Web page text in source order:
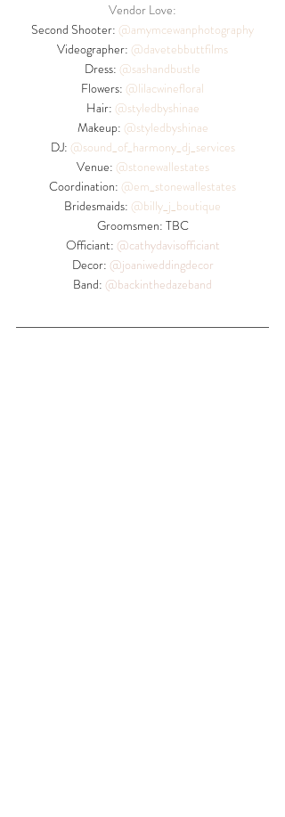
Vendor Love:
Second Shooter: @amymcewanphotography
Videographer: @davetebbuttfilms
Dress: @sashandbustle
Flowers: @lilacwinefloral
Hair: @styledbyshinae
Makeup: @styledbyshinae
DJ: @sound_of_harmony_dj_services
Venue: @stonewallestates
Coordination: @em_stonewallestates
Bridesmaids: @billy_j_boutique
Groomsmen: TBC
Officiant: @cathydavisofficiant
Decor: @joaniweddingdecor
Band: @backinthedazeband